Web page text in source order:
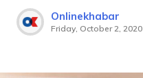
Onlinekhabar
Friday, October 2, 2020